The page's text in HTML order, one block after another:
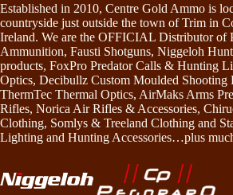
Established in 2010, Centre Gold Ammo is
countryside just outside the town of Trim in
Ireland. We are the OFFICIAL Distributor of
Ammunition, Fausti Shotguns, Niggeloh
products, FoxPro Predator Calls & Hunting
Optics, Decibullz Custom Moulded Shooting
ThermTec Thermal Optics, AirMaks Arms
Rifles, Norica Air Rifles & Accessories,
Clothing, Somlys & Treeland Clothing and
Lighting and Hunting Accessories…plus